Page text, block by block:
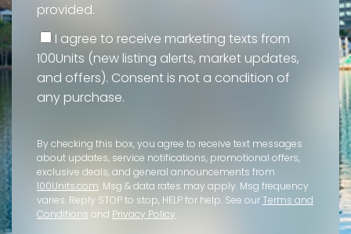
provided.
I agree to receive marketing texts from
100Units (new listing alerts, market updates,
and offers). Consent is not a condition of
any purchase.
By checking this box, you agree to receive text messages
about updates, service notifications, promotional offers,
exclusive deals, and general announcements from
100Units.com. Msg & data rates may apply. Msg frequency
varies. Reply STOP to stop, HELP for help. See our Terms and
Conditions and Privacy Policy.